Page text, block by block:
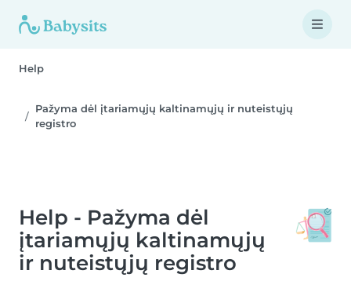
Help
Pažyma dėl įtariamųjų kaltinamųjų ir nuteistųjų
registro
Help - Pažyma dėl
įtariamųjų kaltinamųjų
ir nuteistųjų registro